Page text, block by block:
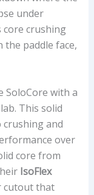
under
core crushing
the paddle face,
SoloCore with a
This solid
and
over
core from
IsoFlex
cutout that